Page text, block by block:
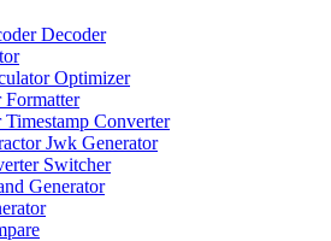
Decoder
Optimizer
Converter
Jwk Generator
Switcher
Generator